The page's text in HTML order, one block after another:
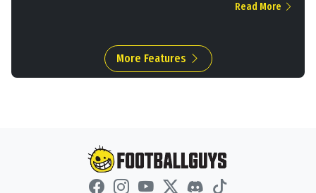
Read More
More Features